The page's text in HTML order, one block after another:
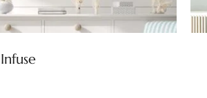
Infuse